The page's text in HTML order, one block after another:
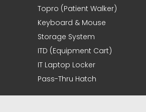
Topro (Patient Walker)
Keyboard & Mouse
Storage System
ITD (Equipment Cart)
IT Laptop Locker
Pass-Thru Hatch